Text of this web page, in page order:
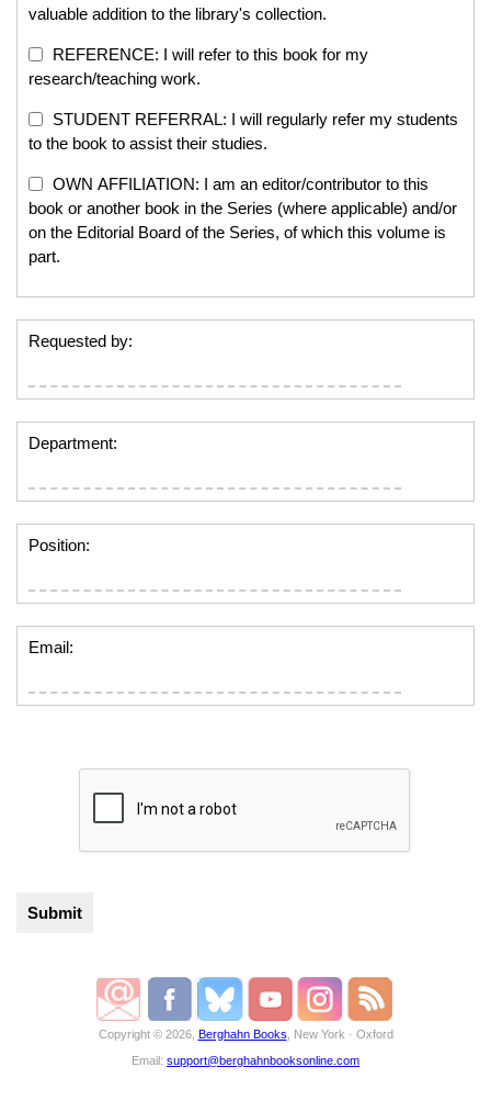
valuable addition to the library's collection.
REFERENCE: I will refer to this book for my
research/teaching work.
STUDENT REFERRAL: I will regularly refer my students
to the book to assist their studies.
OWN AFFILIATION: I am an editor/contributor to this
book or another book in the Series (where applicable) and/or
on the Editorial Board of the Series, of which this volume is
part.
Requested by:
Department:
Position:
Email:
Copyright © 2026, Berghahn Books , New York · Oxford
Email: support@berghahnbooksonline.com